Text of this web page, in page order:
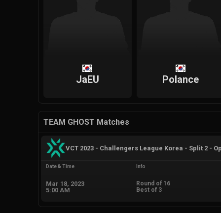
JaEU Polance
TEAM GHOST Matches
VCT 2023 - Challengers League Korea - Split 2 -
Date & Time
Mar 18, 2023
5:00 AM
Info
Round of 16
Best of 3